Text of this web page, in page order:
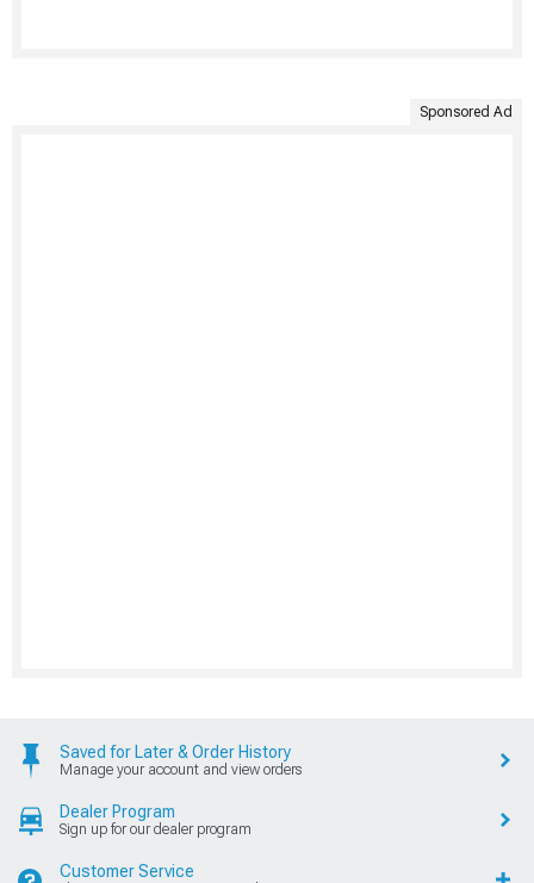
Sponsored Ad
Saved for Later & Order History
Manage your account and view orders
Dealer Program
Sign up for our dealer program
Customer Service